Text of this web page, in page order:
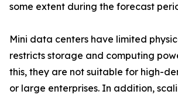
some extent during the forecast
Mini data centers have limited
restricts storage and computing
this, they are not suitable for high-
or large enterprises. In addition,